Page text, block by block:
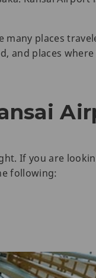
places
and places
If you are
following: